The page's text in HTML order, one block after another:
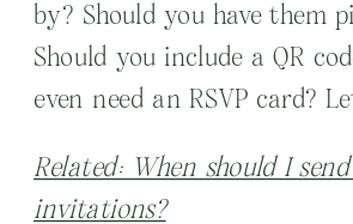
by? Should you have them
Should you include a QR
even need an RSVP card?
Related: When should I
invitations?